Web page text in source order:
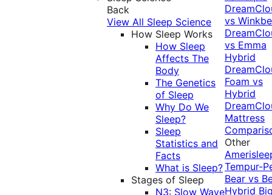
Back
View All Sleep Science
How Sleep Works
How Sleep
Affects The
Body
The Genetics
of Sleep
Why Do We
Sleep?
Sleep
Statistics and
Facts
What is Sleep?
Stages of Sleep
N3: Slow Wave
vs
vs Emma
Hybrid
Foam vs
Hybrid
Mattress
Other
Tempur-
Bear vs
Hybrid